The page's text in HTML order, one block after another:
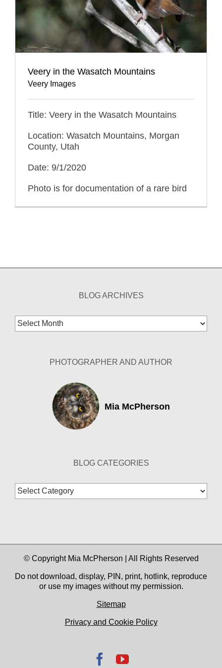
Veery in the Wasatch Mountains
Veery Images
Title: Veery in the Wasatch Mountains
Location: Wasatch Mountains, Morgan
County, Utah
Date: 9/1/2020
Photo is for documentation of a rare bird
BLOG ARCHIVES
Blog
Archives
PHOTOGRAPHER AND AUTHOR
Mia McPherson
BLOG CATEGORIES
Blog
Categories
© Copyright Mia McPherson | All Rights Reserved
Do not download, display, PIN, print, hotlink, reproduce
or use my images without my permission.
Sitemap
Privacy and Cookie Policy
Facebook
YouTube